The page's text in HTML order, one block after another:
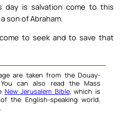
day is salvation come to this
son of Abraham.
to seek and to save that
are taken from the Douay-
can also read the Mass
New Jerusalem Bible, which is
the English-speaking world.